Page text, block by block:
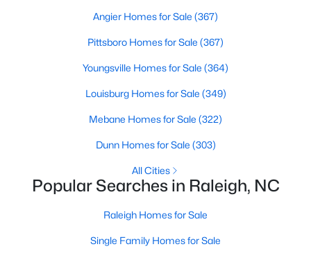
Communities in Raleigh, NC
Not In A Subdivision(266)
Angier Homes for Sale (367)
Pittsboro Homes for Sale (367)
Youngsville Homes for Sale (364)
Louisburg Homes for Sale (349)
Mebane Homes for Sale (322)
Dunn Homes for Sale (303)
All Cities
Popular Searches in Raleigh, NC
Raleigh Homes for Sale
Single Family Homes for Sale